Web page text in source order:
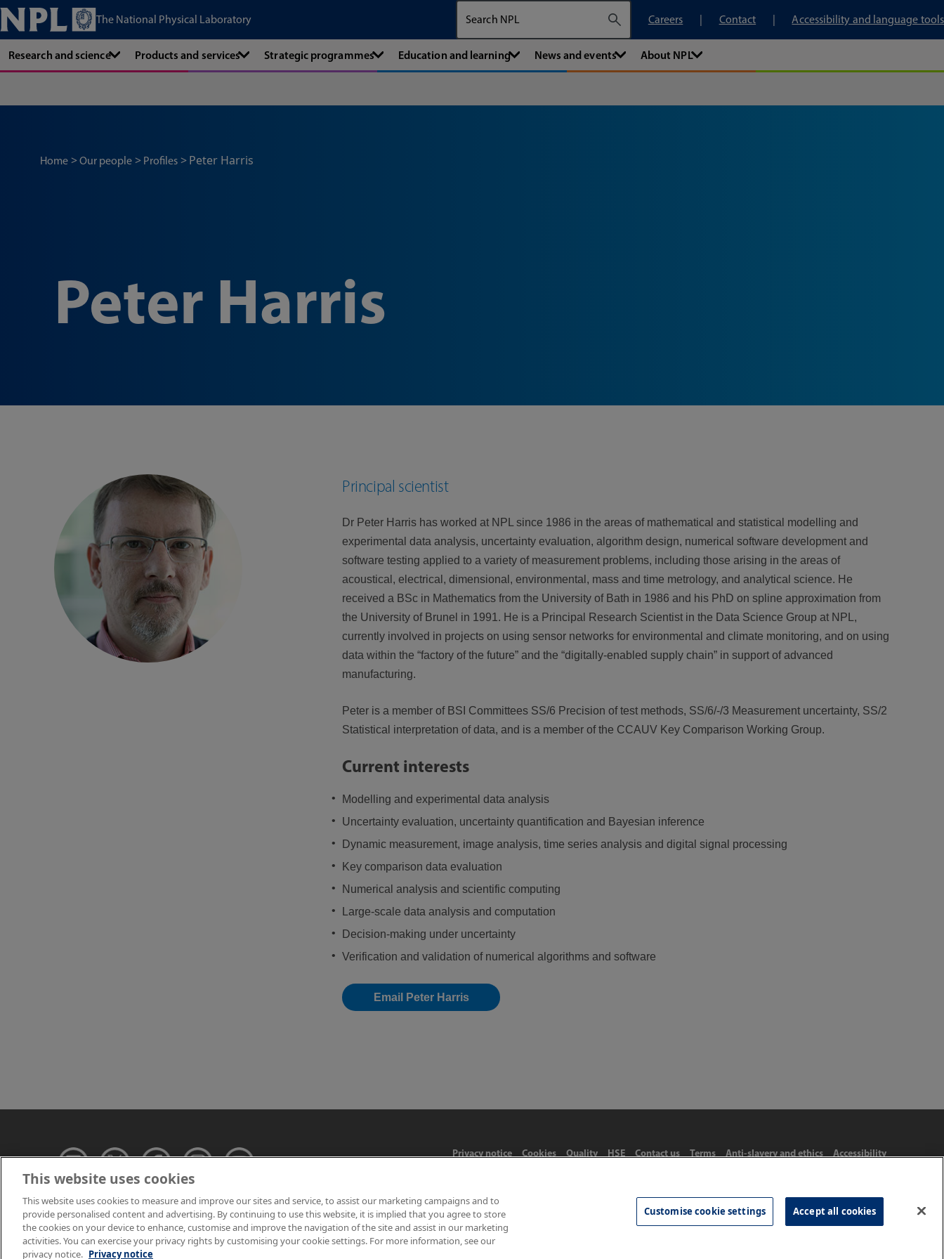
The National Physical Laboratory
Careers
Contact Accessibility and language tools
Research and science Products and services Strategic programmes Education and learning News and events About NPL
Home Our people Profiles Peter Harris
Peter Harris
Principal scientist
Dr Peter Harris has worked at NPL since 1986 in the areas of mathematical and statistical modelling and
experimental data analysis, uncertainty evaluation, algorithm design, numerical software development and
software testing applied to a variety of measurement problems, including those arising in the areas of
acoustical, electrical, dimensional, environmental, mass and time metrology, and analytical science. He
received a BSc in Mathematics from the University of Bath in 1986 and his PhD on spline approximation from
the University of Brunel in 1991. He is a Principal Research Scientist in the Data Science Group at NPL,
currently involved in projects on using sensor networks for environmental and climate monitoring, and on using
data within the “factory of the future” and the “digitally-enabled supply chain” in support of advanced
manufacturing.
Peter is a member of BSI Committees SS/6 Precision of test methods, SS/6/-/3 Measurement uncertainty, SS/2
Statistical interpretation of data, and is a member of the CCAUV Key Comparison Working Group.
Current interests
Modelling and experimental data analysis
Uncertainty evaluation, uncertainty quantification and Bayesian inference
Dynamic measurement, image analysis, time series analysis and digital signal processing
Key comparison data evaluation
Numerical analysis and scientific computing
Large-scale data analysis and computation
Decision-making under uncertainty
Verification and validation of numerical algorithms and software
Email Peter Harris
Privacy notice Cookies Quality HSE Contact us Terms Anti-slavery and ethics Accessibility
© NPL Management Limited 2026 | Hampton Road, Teddington, Middlesex, TW11 0LW | Tel: 020 8977 3222
This website uses cookies
This website uses cookies to measure and improve our sites and service, to assist our marketing campaigns and to
provide personalised content and advertising. By continuing to use this website, it is implied that you agree to store
the cookies on your device to enhance, customise and improve the navigation of the site and assist in our marketing
activities. You can exercise your privacy rights by customising your cookie settings. For more information, see our
privacy notice. Privacy notice
Customise cookie settings Accept all cookies